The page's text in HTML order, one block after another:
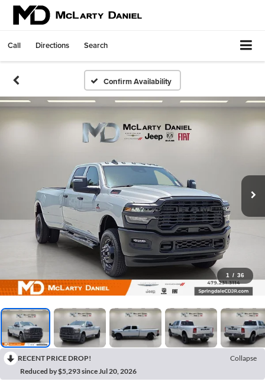
Call Directions Search
Confirm Availability
1 / 36
RECENT PRICE DROP!
Collapse
Reduced by $5,293 since Jul 20, 2026